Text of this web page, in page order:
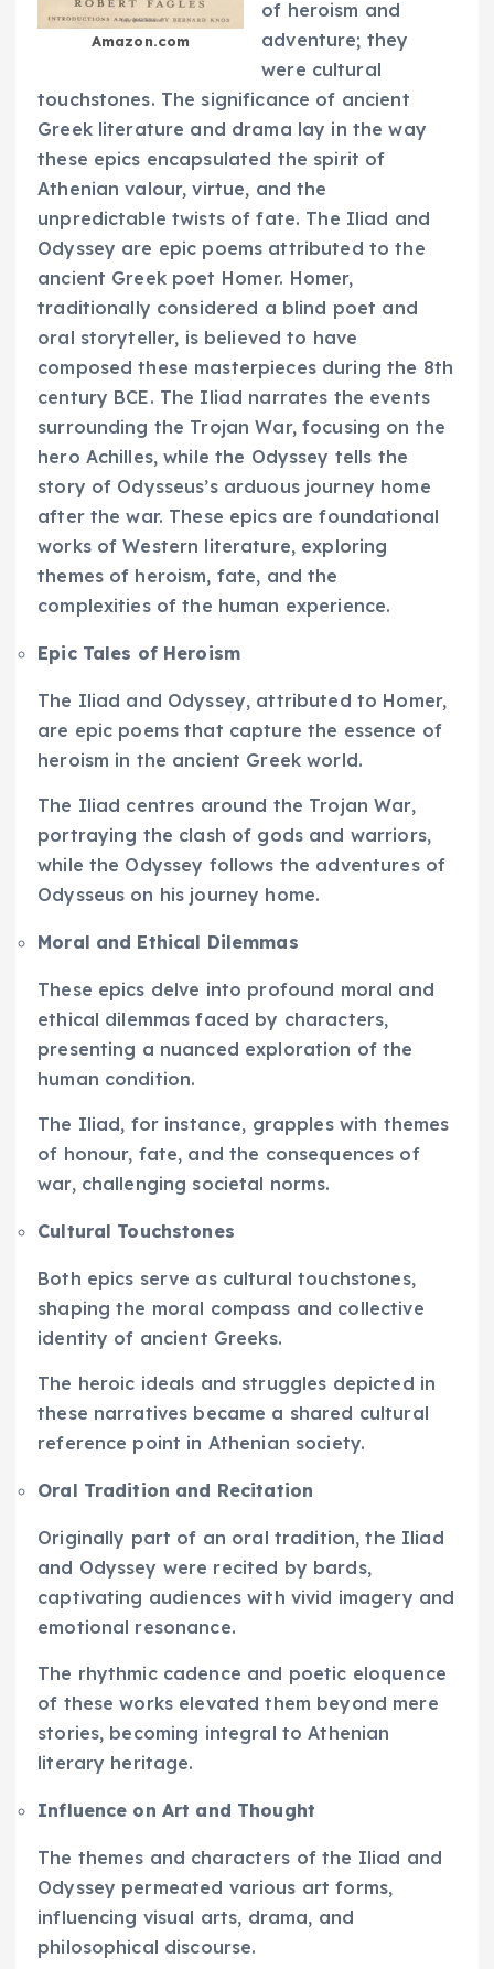
Amazon.com
of heroism and
adventure; they
were cultural
touchstones. The significance of ancient
Greek literature and drama lay in the way
these epics encapsulated the spirit of
Athenian valour, virtue, and the
unpredictable twists of fate. The Iliad and
Odyssey are epic poems attributed to the
ancient Greek poet Homer. Homer,
traditionally considered a blind poet and
oral storyteller, is believed to have
composed these masterpieces during the 8th
century BCE. The Iliad narrates the events
surrounding the Trojan War, focusing on the
hero Achilles, while the Odyssey tells the
story of Odysseus’s arduous journey home
after the war. These epics are foundational
works of Western literature, exploring
themes of heroism, fate, and the
complexities of the human experience.
Epic Tales of Heroism
The Iliad and Odyssey, attributed to Homer,
are epic poems that capture the essence of
heroism in the ancient Greek world.
The Iliad centres around the Trojan War,
portraying the clash of gods and warriors,
while the Odyssey follows the adventures of
Odysseus on his journey home.
Moral and Ethical Dilemmas
These epics delve into profound moral and
ethical dilemmas faced by characters,
presenting a nuanced exploration of the
human condition.
The Iliad, for instance, grapples with themes
of honour, fate, and the consequences of
war, challenging societal norms.
Cultural Touchstones
Both epics serve as cultural touchstones,
shaping the moral compass and collective
identity of ancient Greeks.
The heroic ideals and struggles depicted in
these narratives became a shared cultural
reference point in Athenian society.
Oral Tradition and Recitation
Originally part of an oral tradition, the Iliad
and Odyssey were recited by bards,
captivating audiences with vivid imagery and
emotional resonance.
The rhythmic cadence and poetic eloquence
of these works elevated them beyond mere
stories, becoming integral to Athenian
literary heritage.
Influence on Art and Thought
The themes and characters of the Iliad and
Odyssey permeated various art forms,
influencing visual arts, drama, and
philosophical discourse.